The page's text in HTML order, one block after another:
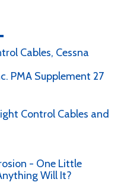
Cables, Cessna
PMA Supplement 27
Control Cables and
- One Little
Will It?